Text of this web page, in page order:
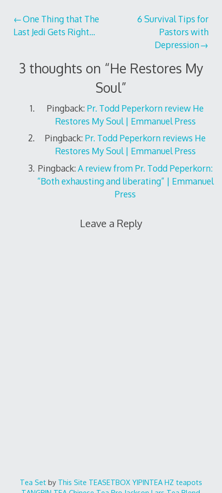
Post
navigation
One Thing that The
Last Jedi Gets Right…
6 Survival Tips for
Pastors with
Depression
3 thoughts on “He Restores My
Soul”
Pingback: Pr. Todd Peperkorn review He
Restores My Soul | Emmanuel Press
Pingback: Pr. Todd Peperkorn reviews He
Restores My Soul | Emmanuel Press
Pingback:A review from Pr. Todd Peperkorn:
“Both exhausting and liberating” | Emmanuel
Press
Leave a Reply
Tea Setby This Site TEASETBOX YIPINTEA HZ teapots